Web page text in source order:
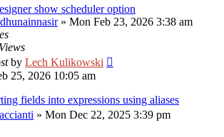
show scheduler option
» Mon Feb 23, 2026 3:38 am
Views
by Lech Kulikowski
25, 2026 10:05 am
fields into expressions using aliases
» Mon Dec 22, 2025 3:39 pm